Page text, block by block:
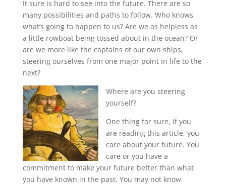
It sure is hard to see into the future. There are so
many possibilities and paths to follow. Who knows
what’s going to happen to us? Are we as helpless as
a little rowboat being tossed about in the ocean? Or
are we more like the captains of our own ships,
steering ourselves from one major point in life to the
next?
Where are you steering
yourself?
One thing for sure, if you
are reading this article, you
care about your future. You
care or you have a
commitment to make your future better than what
you have known in the past. You may not know